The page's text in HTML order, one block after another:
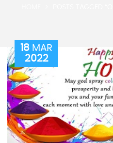
18 MAR
2022